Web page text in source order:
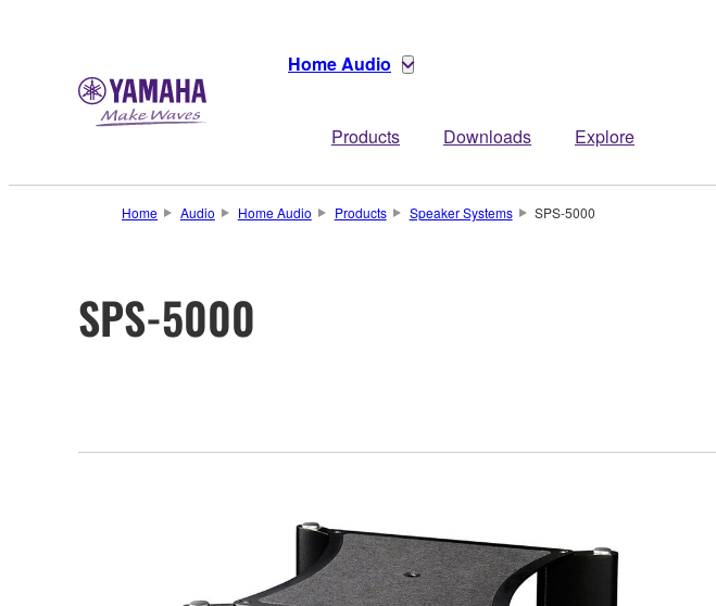
Home Audio
Products Downloads Explore
Home Audio Home Audio Products Speaker Systems SPS-5000
SPS-5000